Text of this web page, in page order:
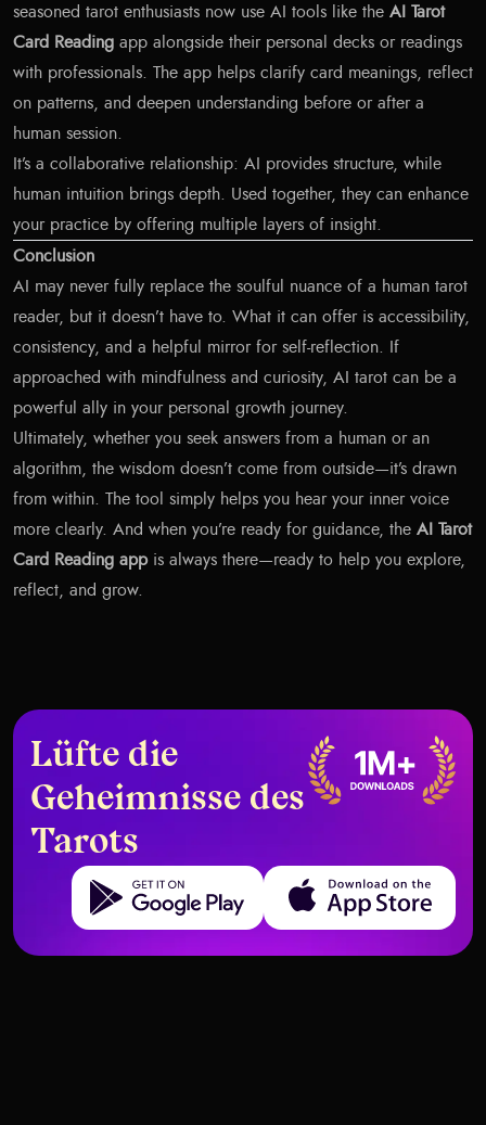
seasoned tarot enthusiasts now use AI tools like the AI Tarot
Card Reading app alongside their personal decks or readings
with professionals. The app helps clarify card meanings, reflect
on patterns, and deepen understanding before or after a
human session.
It’s a collaborative relationship: AI provides structure, while
human intuition brings depth. Used together, they can enhance
your practice by offering multiple layers of insight.
Conclusion
AI may never fully replace the soulful nuance of a human tarot
reader, but it doesn’t have to. What it can offer is accessibility,
consistency, and a helpful mirror for self-reflection. If
approached with mindfulness and curiosity, AI tarot can be a
powerful ally in your personal growth journey.
Ultimately, whether you seek answers from a human or an
algorithm, the wisdom doesn’t come from outside—it’s drawn
from within. The tool simply helps you hear your inner voice
more clearly. And when you’re ready for guidance, the AI Tarot
Card Reading appis always there—ready to help you explore,
reflect, and grow.
Lüfte die
Geheimnisse des
Tarots
Get it on Google Play Download on the App Store